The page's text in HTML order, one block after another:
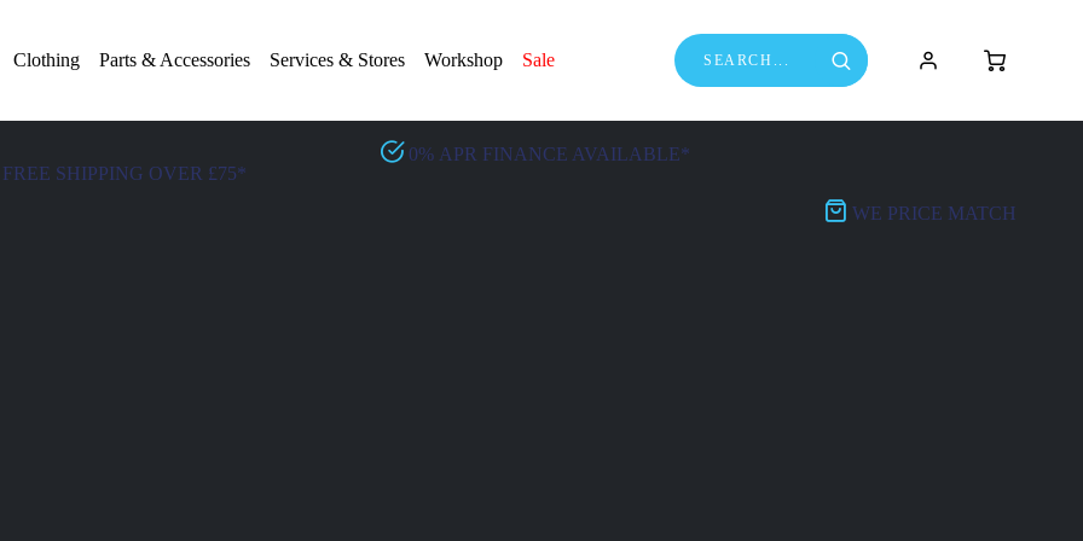
Clothing Parts & Accessories Services & Stores Workshop Sale
FREE SHIPPING OVER £75*
0% APR FINANCE AVAILABLE*
WE PRICE MATCH